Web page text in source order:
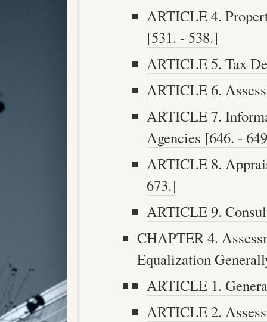
ARTICLE 4.
[531. - 538.]
ARTICLE 5. Tax
ARTICLE 6.
ARTICLE 7.
Agencies [646. -
ARTICLE 8.
673.]
ARTICLE 9.
CHAPTER 4.
Equalization
ARTICLE 1.
ARTICLE 2.